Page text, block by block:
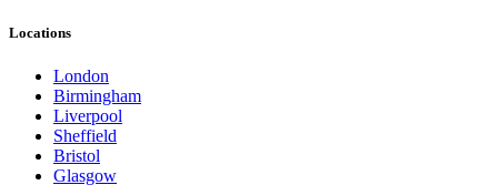
Locations
London
Birmingham
Liverpool
Sheffield
Bristol
Glasgow